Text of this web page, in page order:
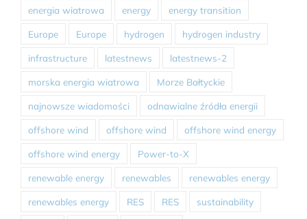
energia wiatrowa energy energy transition
Europe Europe hydrogen hydrogen industry
infrastructure latestnews latestnews-2
morska energia wiatrowa Morze Bałtyckie
najnowsze wiadomości odnawialne źródła energii
offshore wind offshore wind offshore wind energy
offshore wind energy Power-to-X
renewable energy renewables renewables energy
renewables energy RES RES sustainability